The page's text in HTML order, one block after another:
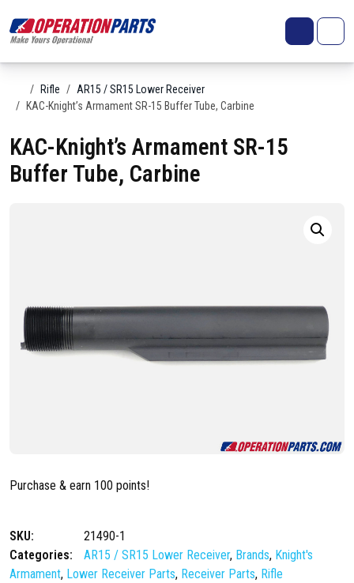
Cart
HomeRifle
AR15 / SR15 Lower Receiver
KAC-Knight’s Armament SR-15 Buffer Tube, Carbine
KAC-Knight’s Armament SR-15
Buffer Tube, Carbine
Purchase & earn 100 points!
SKU:
21490-1
Categories:
AR15 / SR15 Lower Receiver, Brands, Knight's
Armament, Lower Receiver Parts, Receiver Parts, Rifle